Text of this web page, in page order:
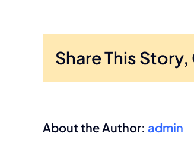
Share This
About the Author: admin